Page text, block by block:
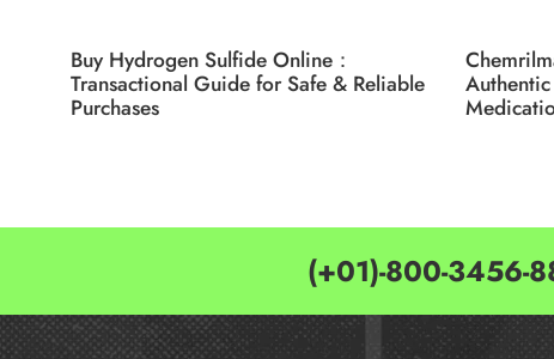
Buy Hydrogen Sulfide Online：
Transactional Guide for Safe & Reliable
Purchases
(+01)-800-3456-